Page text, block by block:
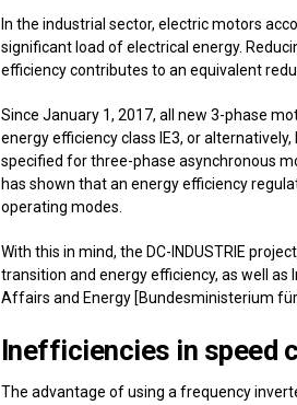
In the industrial sector, electric motors
significant load of electrical energy.
efficiency contributes to an equivalent
Since January 1, 2017, all new 3-phase
energy efficiency class IE3, or
specified for three-phase asynchronous
has shown that an energy efficiency
operating modes.
With this in mind, the DC-INDUSTRIE
transition and energy efficiency, as well
Affairs and Energy [Bundesministerium
Inefficiencies in speed
The advantage of using a frequency